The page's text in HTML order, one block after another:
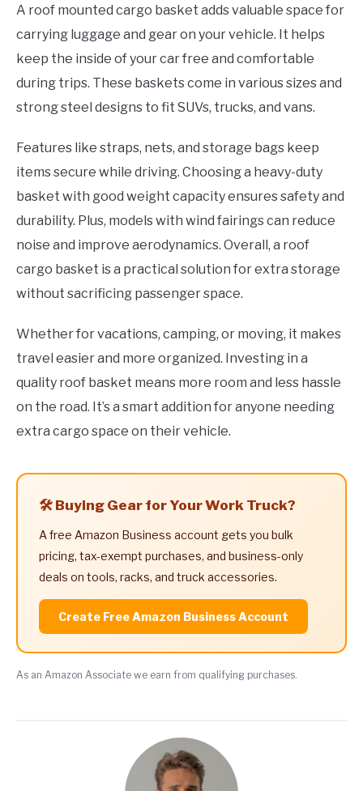
A roof mounted cargo basket adds valuable space for
carrying luggage and gear on your vehicle. It helps
keep the inside of your car free and comfortable
during trips. These baskets come in various sizes and
strong steel designs to fit SUVs, trucks, and vans.
Features like straps, nets, and storage bags keep
items secure while driving. Choosing a heavy-duty
basket with good weight capacity ensures safety and
durability. Plus, models with wind fairings can reduce
noise and improve aerodynamics. Overall, a roof
cargo basket is a practical solution for extra storage
without sacrificing passenger space.
Whether for vacations, camping, or moving, it makes
travel easier and more organized. Investing in a
quality roof basket means more room and less hassle
on the road. It’s a smart addition for anyone needing
extra cargo space on their vehicle.
🛠️ Buying Gear for Your Work Truck?
A free Amazon Business account gets you bulk
pricing, tax-exempt purchases, and business-only
deals on tools, racks, and truck accessories.
Create Free Amazon Business Account
As an Amazon Associate we earn from qualifying purchases.